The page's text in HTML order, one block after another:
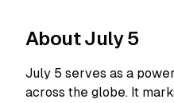
About July 5
July 5 serves as a
across the globe. It